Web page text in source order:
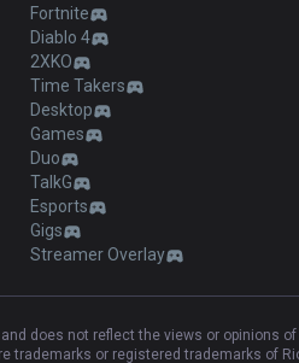
Fortnite
Diablo 4
2XKO
Time Takers
Desktop
Games
Duo
TalkG
Esports
Gigs
Streamer Overlay
and does not reflect the views or
trademarks or registered trademarks of